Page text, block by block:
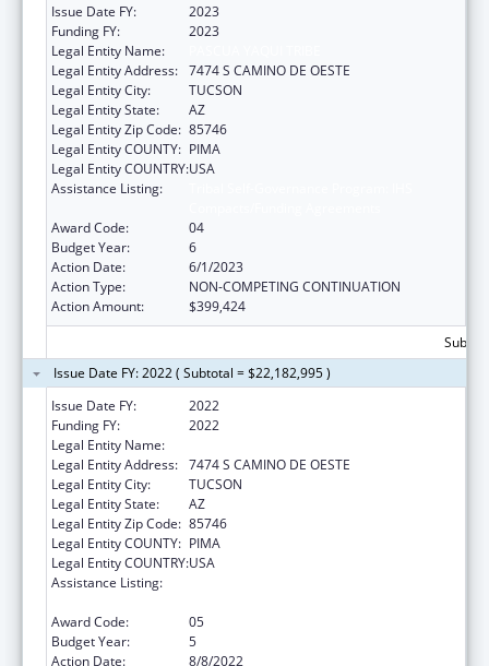
Issue Date FY:
2023
Funding FY:
2023
Legal Entity Name:
Legal Entity Address: 7474 S CAMINO DE OESTE
Legal Entity City:
TUCSON
Legal Entity State:
AZ
Legal Entity Zip Code: 85746
Legal Entity COUNTY: PIMA
Legal Entity COUNTRY:USA
Assistance Listing:
Award Code:
04
Budget Year:
6
Action Date:
6/1/2023
Action Type:
NON-COMPETING CONTINUATION
Action Amount:
$399,424
Issue Date FY: 2022 ( Subtotal = $22,182,995 )
Issue Date FY:
2022
Funding FY:
2022
Legal Entity Name:
Legal Entity Address: 7474 S CAMINO DE OESTE
Legal Entity City:
TUCSON
Legal Entity State:
AZ
Legal Entity Zip Code: 85746
Legal Entity COUNTY: PIMA
Legal Entity COUNTRY:USA
Assistance Listing:
Award Code:
05
Budget Year:
5
Action Date:
8/8/2022